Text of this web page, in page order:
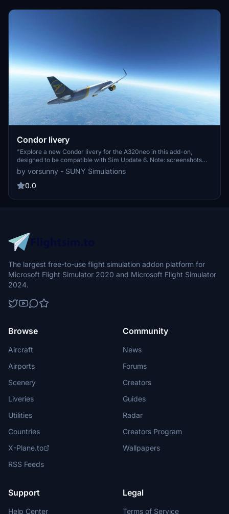
Condor livery
"Explore a new Condor livery for the A320neo in this add-on,
designed to be compatible with Sim Update 6. Note: screenshots
may not accurately reflect the quality due to hardware limitations."
by vorsunny - SUNY Simulations
0.0
The largest free-to-use flight simulation addon platform for
Microsoft Flight Simulator 2020 and Microsoft Flight Simulator
2024.
Browse
Aircraft
Airports
Scenery
Liveries
Utilities
Countries
X-Plane.to
RSS Feeds
Community
News
Forums
Creators
Guides
Radar
Creators Program
Wallpapers
Support
Help Center
Legal
Terms of Service